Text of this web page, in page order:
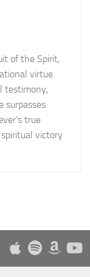
of the Spirit,
virtue.
testimony,
surpasses
true
victory